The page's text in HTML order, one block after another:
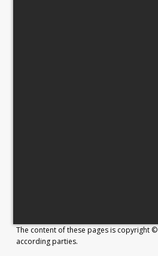
The content of these pages is copyright
according parties.